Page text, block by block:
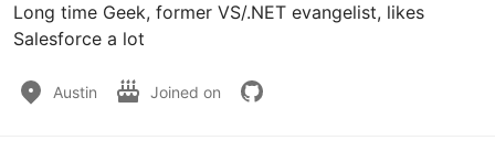
Long time Geek, former VS/.NET evangelist, likes
Salesforce a lot
Austin Joined on